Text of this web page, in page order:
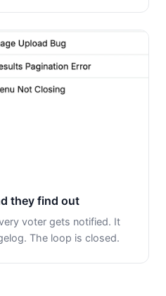
they find out
voter gets notified. It
The loop is closed.